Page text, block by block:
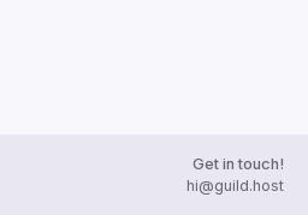
Get in touch!
hi@guild.host